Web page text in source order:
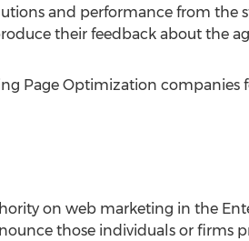
and performance from the
their feedback about the
Page Optimization
on web marketing in the
those individuals or firms